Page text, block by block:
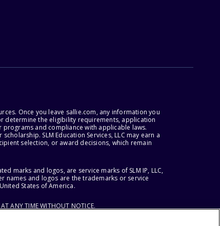
Once you leave sallie.com, any information you
determine the eligibility requirements, application
and compliance with applicable laws.
SLM Education Services, LLC may earn a
selection, or award decisions, which remain
marks and logos, are service marks of SLM IP, LLC,
names and logos are the trademarks or service
States of America.
AT ANY TIME WITHOUT NOTICE.